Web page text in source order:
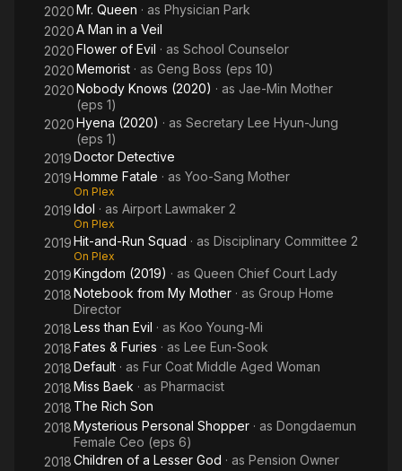
2020Mr. Queen · as Physician Park
2020A Man in a Veil
2020Flower of Evil · as School Counselor
2020Memorist · as Geng Boss (eps 10)
2020Nobody Knows (2020) · as Jae-Min Mother
(eps 1)
2020Hyena (2020) · as Secretary Lee Hyun-Jung
(eps 1)
2019Doctor Detective
2019Homme Fatale · as Yoo-Sang Mother
On Plex
2019Idol · as Airport Lawmaker 2
On Plex
2019Hit-and-Run Squad · as Disciplinary Committee 2
On Plex
2019Kingdom (2019) · as Queen Chief Court Lady
2018Notebook from My Mother · as Group Home
Director
2018Less than Evil · as Koo Young-Mi
2018Fates & Furies · as Lee Eun-Sook
2018Default · as Fur Coat Middle Aged Woman
2018Miss Baek · as Pharmacist
2018 The Rich Son
2018Mysterious Personal Shopper · as Dongdaemun
Female Ceo (eps 6)
2018Children of a Lesser God · as Pension Owner